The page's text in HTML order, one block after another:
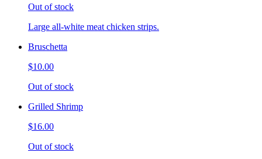
Out of stock
Large all-white meat chicken strips.
Bruschetta
$10.00
Out of stock
Grilled Shrimp
$16.00
Out of stock